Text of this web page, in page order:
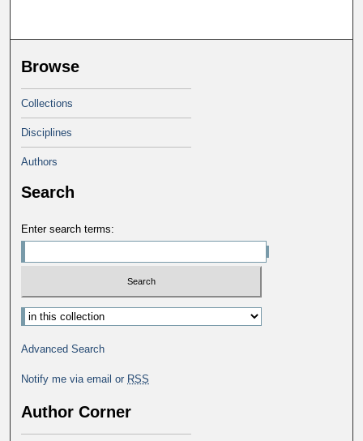
Browse
Collections
Disciplines
Authors
Search
Enter search terms:
Select context to search:
Advanced Search
Notify me via email or RSS
Author Corner